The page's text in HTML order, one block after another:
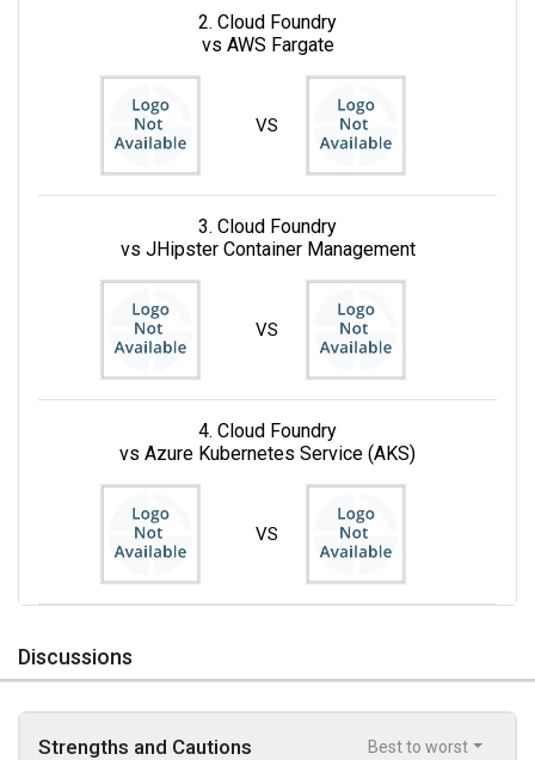
2. Cloud Foundry
vs AWS Fargate
VS
3. Cloud Foundry
vs JHipster Container Management
VS
4. Cloud Foundry
vs Azure Kubernetes Service (AKS)
VS
Discussions
Strengths and Cautions Best to worst